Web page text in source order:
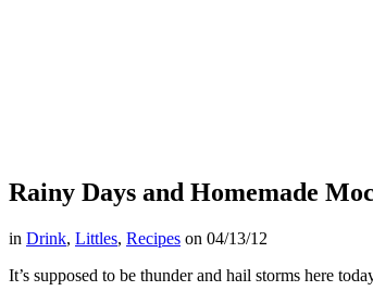
Rainy Days and Homemade
in Drink, Littles, Recipes on 04/13/12
It’s supposed to be thunder and hail storms here